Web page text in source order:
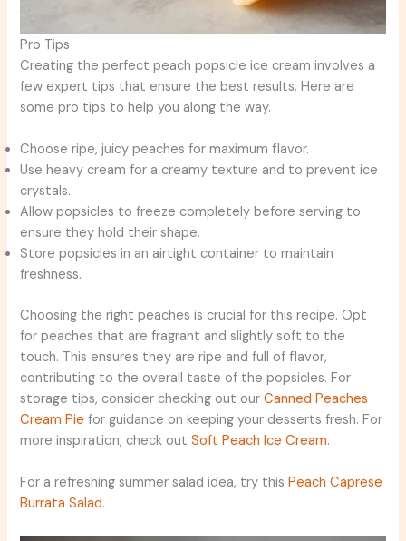
Pro Tips
Creating the perfect peach popsicle ice cream involves a
few expert tips that ensure the best results. Here are
some pro tips to help you along the way.
Choose ripe, juicy peaches for maximum flavor.
Use heavy cream for a creamy texture and to prevent ice
crystals.
Allow popsicles to freeze completely before serving to
ensure they hold their shape.
Store popsicles in an airtight container to maintain
freshness.
Choosing the right peaches is crucial for this recipe. Opt
for peaches that are fragrant and slightly soft to the
touch. This ensures they are ripe and full of flavor,
contributing to the overall taste of the popsicles. For
storage tips, consider checking out ourCanned Peaches
Cream Pie for guidance on keeping your desserts fresh. For
more inspiration, check outSoft Peach Ice Cream.
For a refreshing summer salad idea, try thisPeach Caprese
Burrata Salad.